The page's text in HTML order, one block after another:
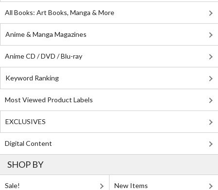
All Books: Art Books, Manga & More
Anime & Manga Magazines
Anime CD / DVD / Blu-ray
Keyword Ranking
Most Viewed Product Labels
EXCLUSIVES
Digital Content
SHOP BY
Sale! New Items